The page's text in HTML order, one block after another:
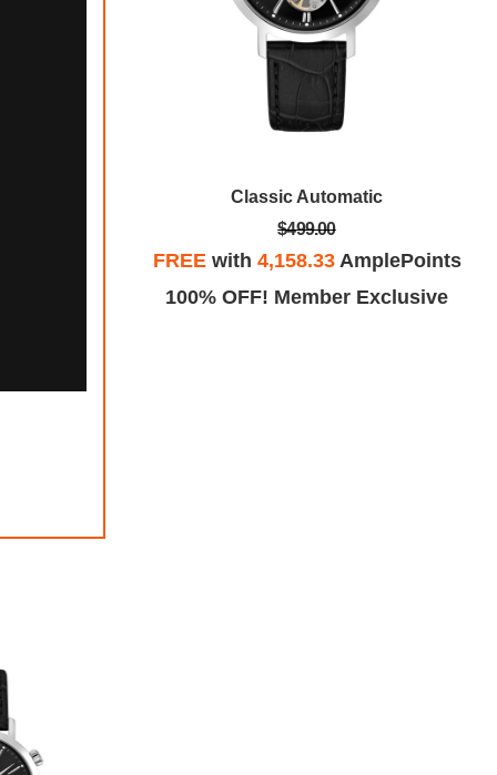
Classic Automatic
$499.00
FREEwith 4,158.33AmplePoints
100% OFF! Member Exclusive